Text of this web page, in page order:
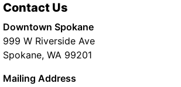
Contact Us
Downtown Spokane
999 W Riverside Ave
Spokane, WA 99201
Mailing Address